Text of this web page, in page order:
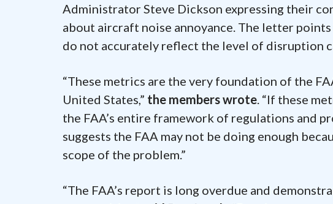
Administrator Steve Dickson expressing their
about aircraft noise annoyance. The letter
do not accurately reflect the level of disruption
“These metrics are the very foundation of the
United States,” the members wrote. “If these
the FAA’s entire framework of regulations and
suggests the FAA may not be doing enough
scope of the problem.”
“The FAA’s report is long overdue and